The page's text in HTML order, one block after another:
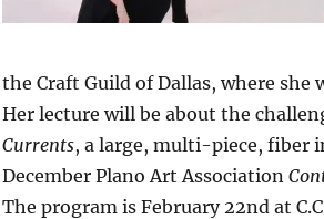
the Craft Guild of Dallas, where she
Her lecture will be about the
Currents, a large, multi-piece, fiber
December Plano Art Association
The program is February 22nd at